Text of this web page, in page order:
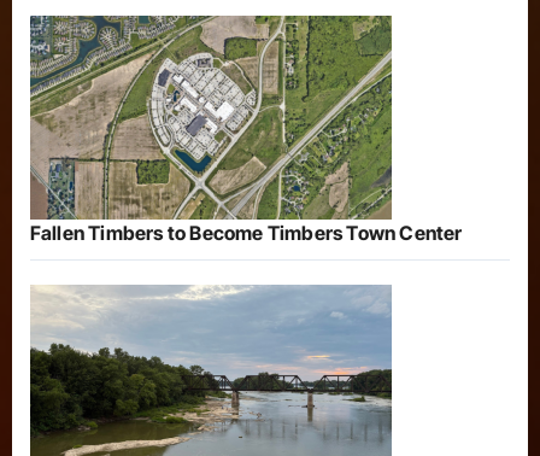
Fallen Timbers to Become Timbers Town Center